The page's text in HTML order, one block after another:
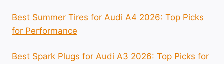
Best Summer Tires for Audi A4 2026: Top Picks
for Performance
Best Spark Plugs for Audi A3 2026: Top Picks for